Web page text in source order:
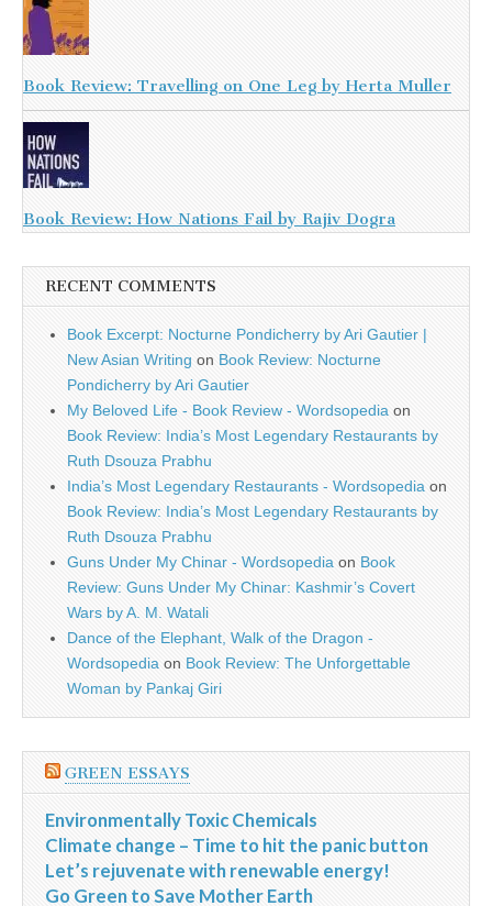
Book Review: Travelling on One Leg by Herta Muller
Book Review: How Nations Fail by Rajiv Dogra
RECENT COMMENTS
Book Excerpt: Nocturne Pondicherry by Ari Gautier |
New Asian Writing on Book Review: Nocturne
Pondicherry by Ari Gautier
My Beloved Life - Book Review - Wordsopedia on
Book Review: India’s Most Legendary Restaurants by
Ruth Dsouza Prabhu
India’s Most Legendary Restaurants - Wordsopedia on
Book Review: India’s Most Legendary Restaurants by
Ruth Dsouza Prabhu
Guns Under My Chinar - Wordsopedia on Book
Review: Guns Under My Chinar: Kashmir’s Covert
Wars by A. M. Watali
Dance of the Elephant, Walk of the Dragon -
Wordsopedia on Book Review: The Unforgettable
Woman by Pankaj Giri
GREEN ESSAYS
Environmentally Toxic Chemicals
Climate change – Time to hit the panic button
Let’s rejuvenate with renewable energy!
Go Green to Save Mother Earth